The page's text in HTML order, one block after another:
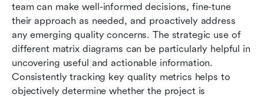
team can make well-informed decisions, fine-tune
their approach as needed, and proactively address
any emerging quality concerns. The strategic use of
different matrix diagrams can be particularly helpful in
uncovering useful and actionable information.
Consistently tracking key quality metrics helps to
objectively determine whether the project is